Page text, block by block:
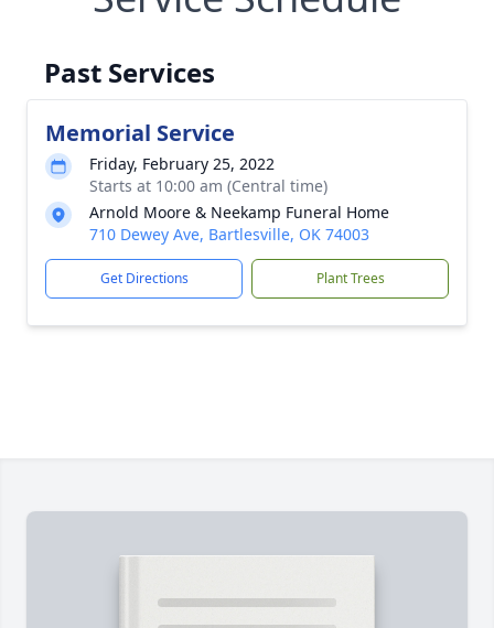
Past Services
Memorial Service
Friday, February 25, 2022
Starts at 10:00 am (Central time)
Arnold Moore & Neekamp Funeral Home
710 Dewey Ave, Bartlesville, OK 74003
Get Directions Plant Trees